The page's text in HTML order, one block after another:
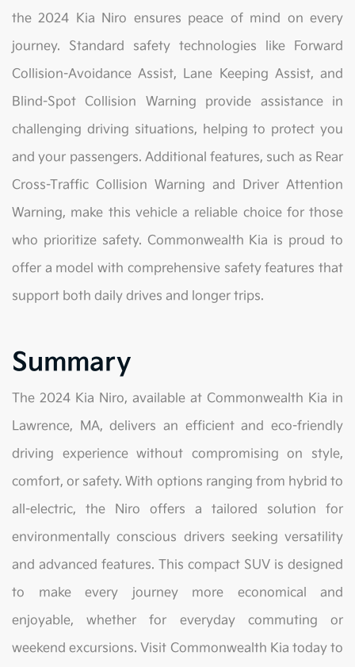
the 2024 Kia Niro ensures peace of mind on every
journey. Standard safety technologies like Forward
Collision-Avoidance Assist, Lane Keeping Assist, and
Blind-Spot Collision Warning provide assistance in
challenging driving situations, helping to protect you
and your passengers. Additional features, such as Rear
Cross-Traffic Collision Warning and Driver Attention
Warning, make this vehicle a reliable choice for those
who prioritize safety. Commonwealth Kia is proud to
offer a model with comprehensive safety features that
support both daily drives and longer trips.
Summary
The 2024 Kia Niro, available at Commonwealth Kia in
Lawrence, MA, delivers an efficient and eco-friendly
driving experience without compromising on style,
comfort, or safety. With options ranging from hybrid to
all-electric, the Niro offers a tailored solution for
environmentally conscious drivers seeking versatility
and advanced features. This compact SUV is designed
to make every journey more economical and
enjoyable, whether for everyday commuting or
weekend excursions. Visit Commonwealth Kia today to